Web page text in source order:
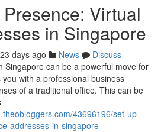
Virtual
in Singapore
days ago News
Discuss
Singapore can be a powerful move for
with a professional business
of a traditional office. This can be
43696196/set-up-
addresses-in-singapore